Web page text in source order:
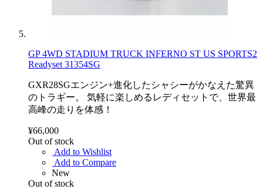
GP 4WD STADIUM TRUCK INFERNO ST US SPORTS2
Readyset 31354SG
GXR28SGエンジン+進化したシャシーがかなえた驚異
のトラギー。 気軽に楽しめるレディセットで、世界最
高峰の走りを体感！
¥66,000
Out of stock
Add to Wishlist
Add to Compare
New
Out of stock